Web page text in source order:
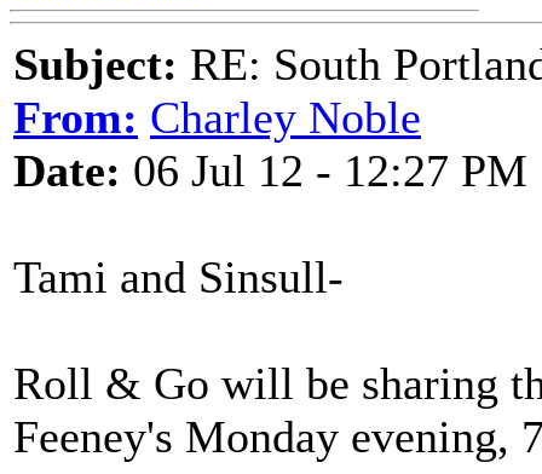
Subject: RE: South
From: Charley Noble
Date: 06 Jul 12 - 12:27 PM
Tami and Sinsull-
Roll & Go will be sharing
Feeney's Monday evening,